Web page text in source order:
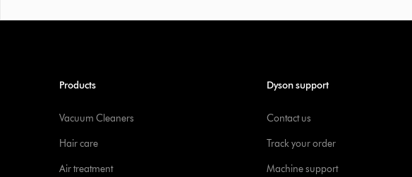
Products
Vacuum Cleaners
Hair care
Air treatment
Dyson support
Contact us
Track your order
Machine support